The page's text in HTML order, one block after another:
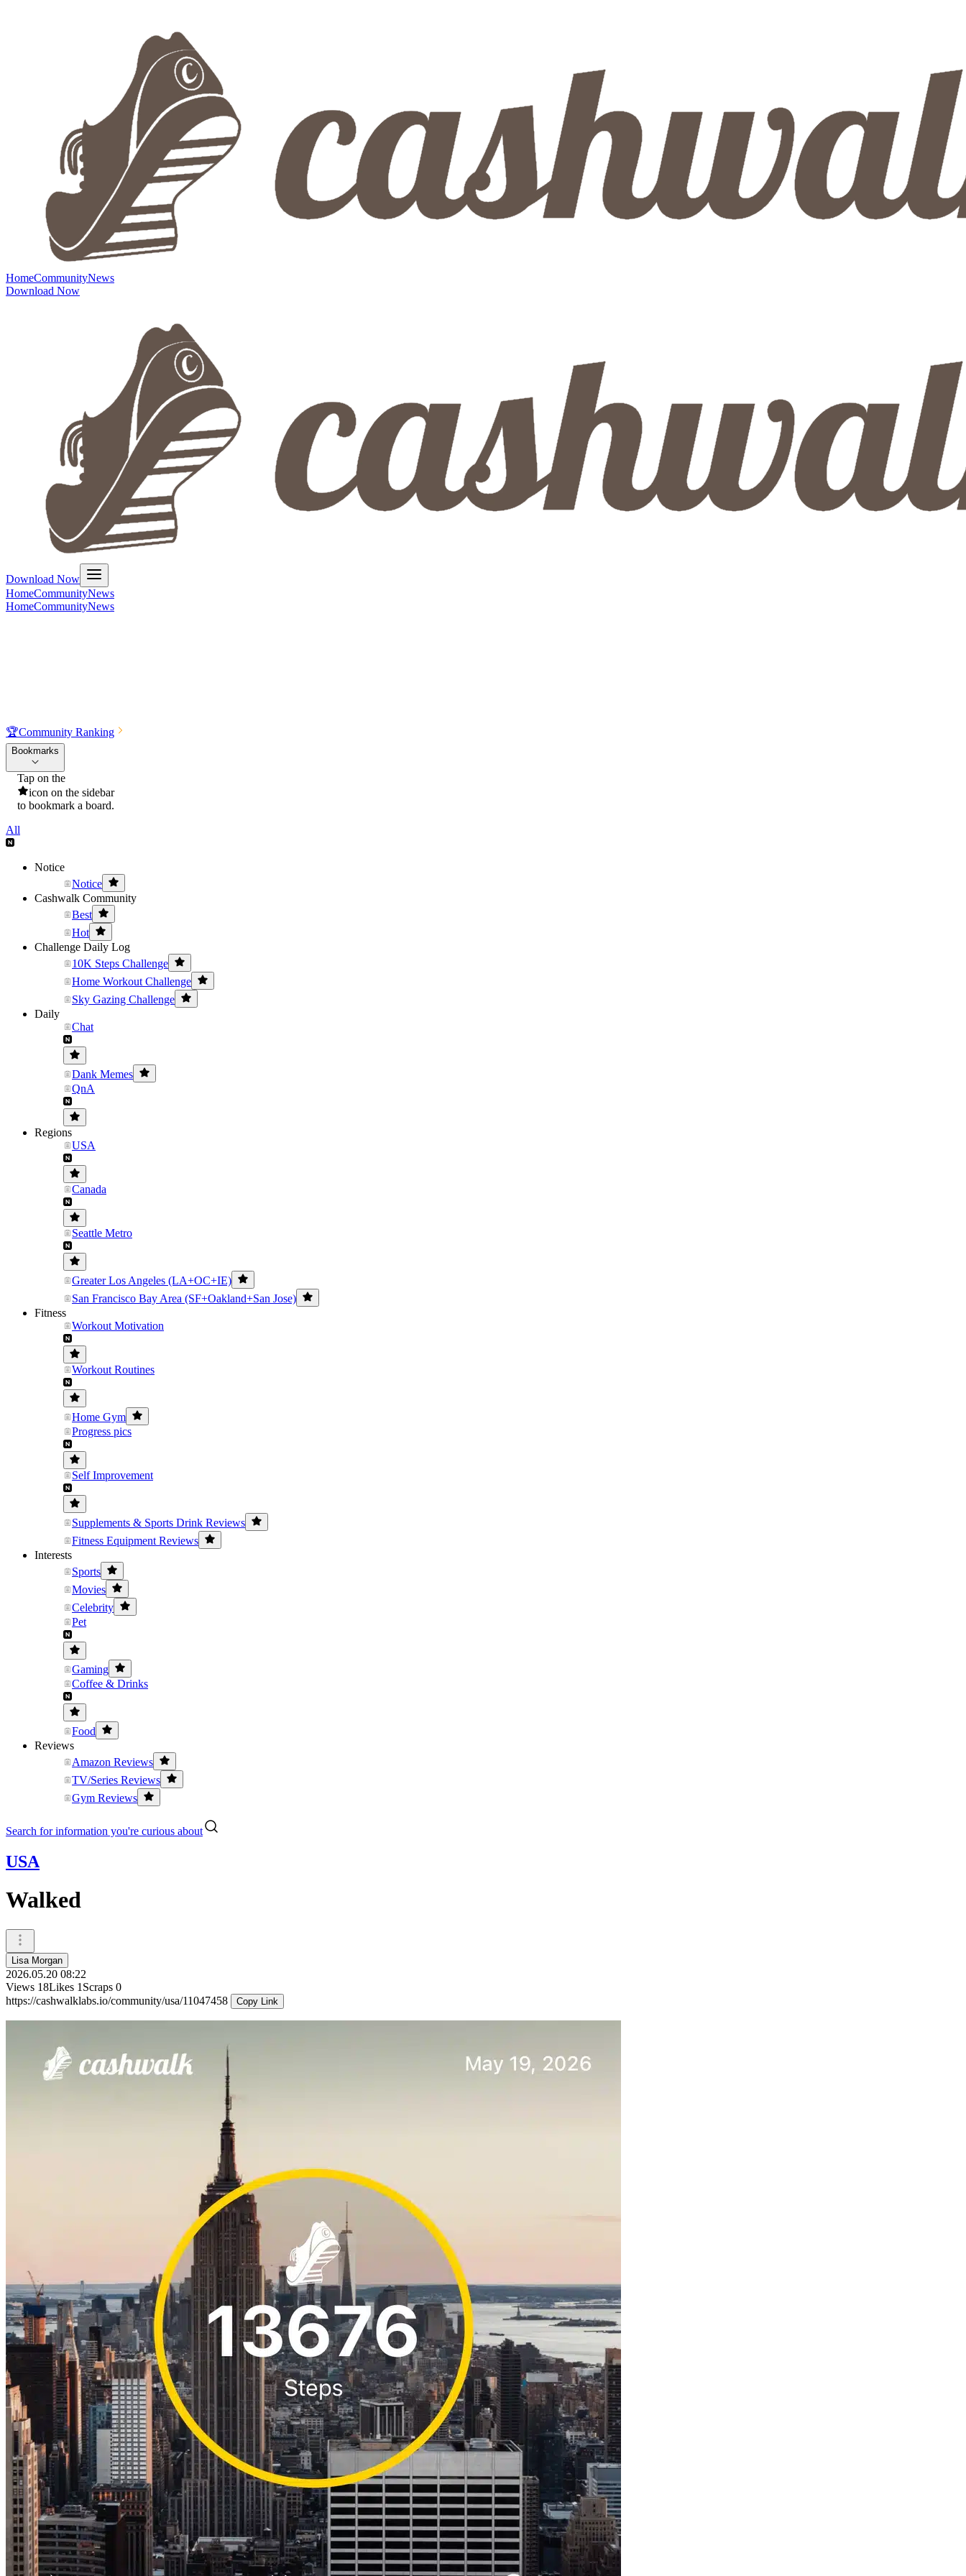
HomeCommunityNews
Download Now
Download Now
HomeCommunityNews
HomeCommunityNews
🏆Community Ranking
Bookmarks
Tap on the
icon on the sidebar
to bookmark a board.
All
Notice
Notice
Cashwalk Community
Best
Hot
Challenge Daily Log
10K Steps Challenge
Home Workout Challenge
Sky Gazing Challenge
Daily
Chat
Dank Memes
QnA
Regions
USA
Canada
Seattle Metro
Greater Los Angeles (LA+OC+IE)
San Francisco Bay Area (SF+Oakland+San Jose)
Fitness
Workout Motivation
Workout Routines
Home Gym
Progress pics
Self Improvement
Supplements & Sports Drink Reviews
Fitness Equipment Reviews
Interests
Sports
Movies
Celebrity
Pet
Gaming
Coffee & Drinks
Food
Reviews
Amazon Reviews
TV/Series Reviews
Gym Reviews
Search for information you're curious about
USA
Walked
Lisa Morgan
2026.05.20 08:22
Views 18Likes 1 Scraps 0
https://cashwalklabs.io/community/usa/11047458
Copy Link